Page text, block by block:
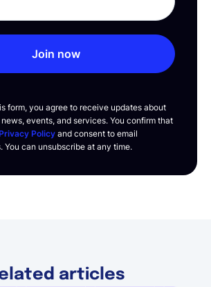
Join now
form, you agree to receive updates about
news, events, and services. You confirm that
Policyand consent to email
You can unsubscribe at any time.
articles